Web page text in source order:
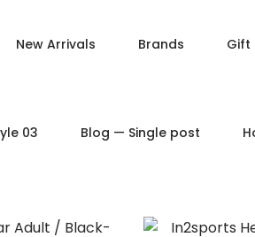
Product —
New Arrivals Brands Gift
03 Blog — Single post